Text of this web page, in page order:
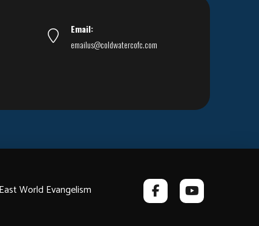
Email:
emailus@coldwatercofc.com
World Evangelism